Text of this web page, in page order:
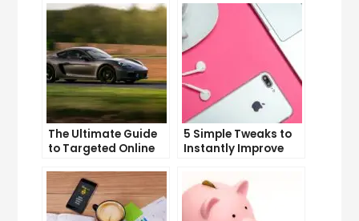
Business
The Ultimate Guide
to Targeted Online
5 Simple Tweaks to
Instantly Improve